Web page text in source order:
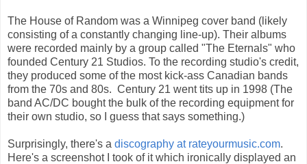
The House of Random was a Winnipeg cover band (likely
consisting of a constantly changing line-up). Their albums
were recorded mainly by a group called "The Eternals" who
founded Century 21 Studios. To the recording studio's credit,
they produced some of the most kick-ass Canadian bands
from the 70s and 80s. Century 21 went tits up in 1998 (The
band AC/DC bought the bulk of the recording equipment for
their own studio, so I guess that says something.)
Surprisingly, there's a discography at rateyourmusic.com.
Here's a screenshot I took of it which ironically displayed an